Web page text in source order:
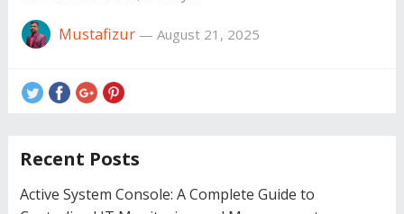
Mustafizur— August 21, 2025
Recent Posts
Active System Console: A Complete Guide to